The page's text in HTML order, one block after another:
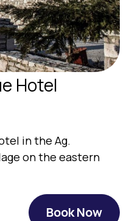
Hotel
in the Ag.
on the eastern
Book Now